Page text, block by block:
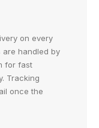
on every
are handled by
for fast
Tracking
once the